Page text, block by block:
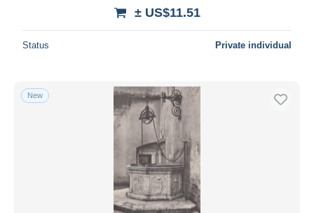
± US$11.51
Status Private individual
New